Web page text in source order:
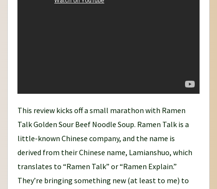
This review kicks off a small marathon with Ramen
Talk Golden Sour Beef Noodle Soup. Ramen Talk is a
little-known Chinese company, and the name is
derived from their Chinese name, Lamianshuo, which
translates to “Ramen Talk” or “Ramen Explain.”
They’re bringing something new (at least to me) to